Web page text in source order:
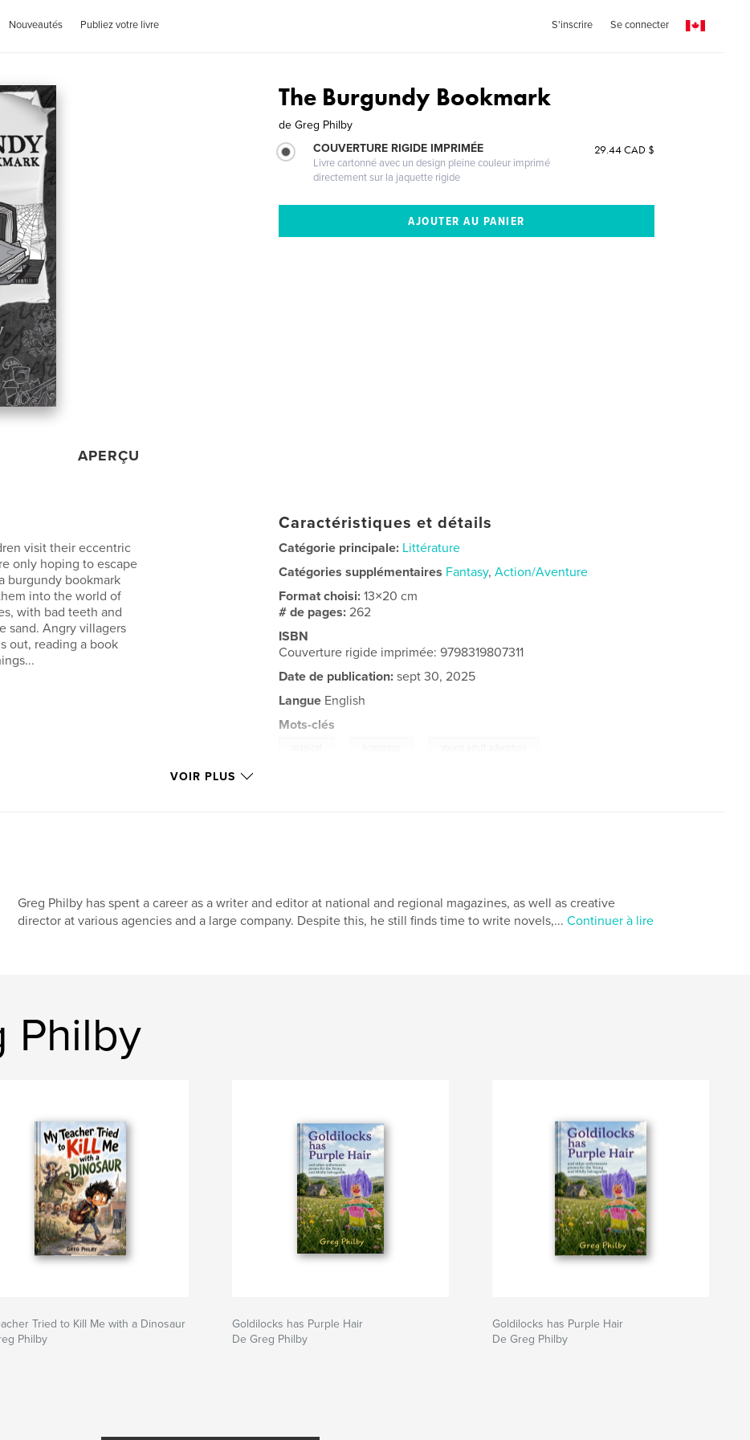
Nouveautés Publiez votre livre S'inscrire Se connecter
APERÇU
The Burgundy Bookmark
de Greg Philby
COUVERTURE RIGIDE IMPRIMÉE
Livre cartonné avec un design pleine couleur imprimé
directement sur la jaquette rigide
29.44 CAD $
visit their eccentric
only hoping to escape
burgundy bookmark
into the world of
with bad teeth and
sand. Angry villagers
out, reading a book
Caractéristiques et détails
Catégorie principale: Littérature
Catégories supplémentaires Fantasy,Action/Aventure
Format choisi:13×20 cm
# de pages:262
ISBN
Couverture rigide imprimée: 9798319807311
Date de publication: sept 30, 2025
Langue English
Mots-clés
VOIR PLUS
Greg Philby has spent a career as a writer and editor at national and regional magazines, as well as creative
director at various agencies and a large company. Despite this, he still finds time to write novels,... Continuer à lire
Philby
Tried to Kill Me with a Dinosaur
Philby
Goldilocks has Purple Hair
De Greg Philby
Goldilocks has Purple Hair
De Greg Philby